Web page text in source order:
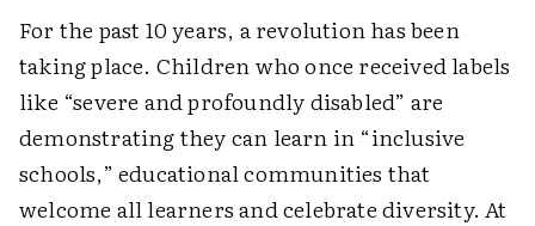
For the past 10 years, a revolution has been
taking place. Children who once received labels
like “severe and profoundly disabled” are
demonstrating they can learn in “inclusive
schools,” educational communities that
welcome all learners and celebrate diversity. At